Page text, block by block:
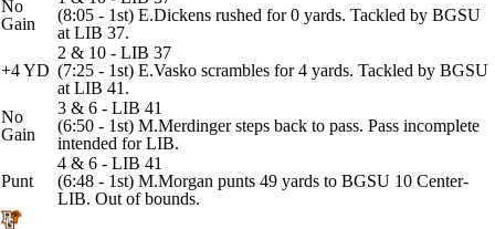
No
Gain
(8:05 - 1st) E.Dickens rushed for 0 yards. Tackled by BGSU
at LIB 37.
+4 YD
2 & 10 - LIB 37
(7:25 - 1st) E.Vasko scrambles for 4 yards. Tackled by BGSU
at LIB 41.
No
Gain
3 & 6 - LIB 41
(6:50 - 1st) M.Merdinger steps back to pass. Pass incomplete
intended for LIB.
Punt
4 & 6 - LIB 41
(6:48 - 1st) M.Morgan punts 49 yards to BGSU 10 Center-
LIB. Out of bounds.